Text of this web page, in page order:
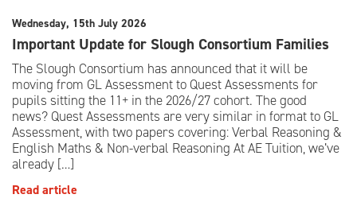
Wednesday, 15th July 2026
Important Update for Slough Consortium Families
The Slough Consortium has announced that it will be
moving from GL Assessment to Quest Assessments for
pupils sitting the 11+ in the 2026/27 cohort. The good
news? Quest Assessments are very similar in format to GL
Assessment, with two papers covering: Verbal Reasoning &
English Maths & Non-verbal Reasoning At AE Tuition, we’ve
already […]
Read article